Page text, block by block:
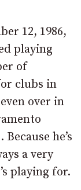
12, 1986,
playing
of
clubs in
over in
he’s
a very
playing for.